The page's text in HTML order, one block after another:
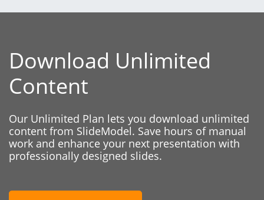
Download Unlimited
Content
Our Unlimited Plan lets you download unlimited
content from SlideModel. Save hours of manual
work and enhance your next presentation with
professionally designed slides.